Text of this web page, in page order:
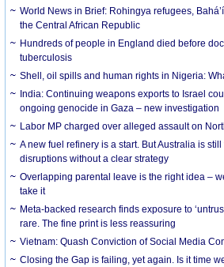
World News in Brief: Rohingya refugees,
the Central African Republic
Hundreds of people in England died before
tuberculosis
Shell, oil spills and human rights in Nigeria:
India: Continuing weapons exports to Israel
ongoing genocide in Gaza – new investigation
Labor MP charged over alleged assault on
A new fuel refinery is a start. But Australia is
disruptions without a clear strategy
Overlapping parental leave is the right idea –
take it
Meta-backed research finds exposure to
rare. The fine print is less reassuring
Vietnam: Quash Conviction of Social Media
Closing the Gap is failing, yet again. Is it time